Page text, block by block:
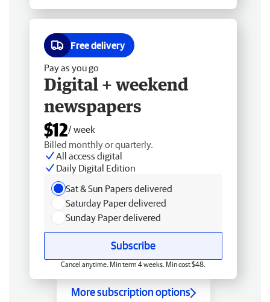
Free delivery
Pay as you go
Digital + weekend
newspapers
$12/ week
Billed monthly or quarterly.
All access digital
Daily Digital Edition
Sat & Sun Papers delivered
Saturday Paper delivered
Sunday Paper delivered
Subscribe
Cancel anytime. Min term 4 weeks. Min cost $48.
More subscription options